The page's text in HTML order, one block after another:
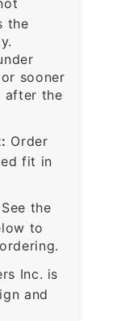
the
sooner
after the
Order
fit in
See the
to
Inc. is
and